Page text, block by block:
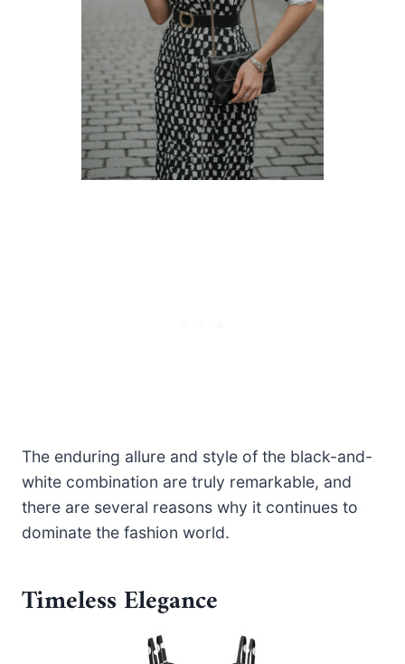
The enduring allure and style of the black-and-
white combination are truly remarkable, and
there are several reasons why it continues to
dominate the fashion world.
Timeless Elegance